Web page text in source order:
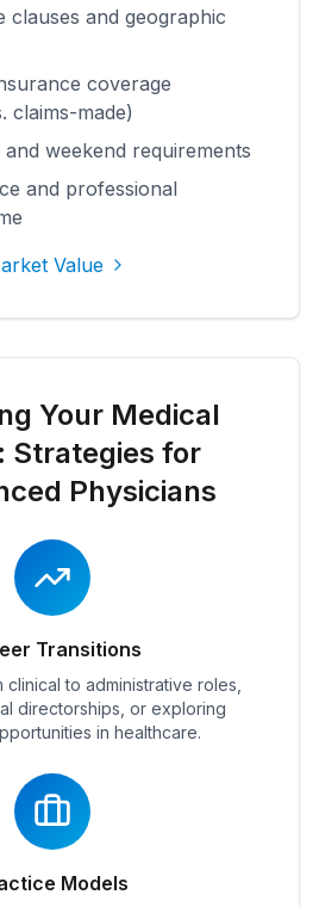
clauses and geographic
coverage
claims-made)
and weekend requirements
and professional
Value
Your Medical
Strategies for
Physicians
Transitions
clinical to administrative roles,
directorships, or exploring
in healthcare.
Models